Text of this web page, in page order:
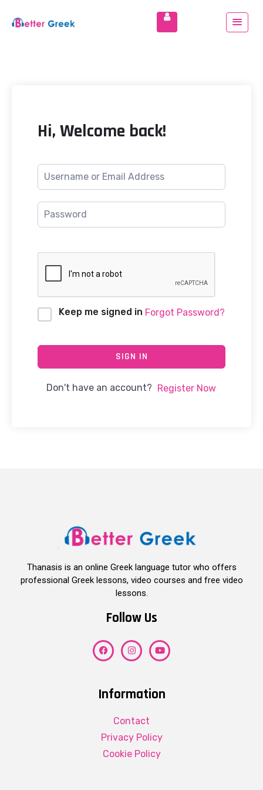
Hi, Welcome back!
Keep me signed in Forgot Password?
SIGN IN
Don't have an account? Register Now
Thanasis is an online Greek language tutor who offers
professional Greek lessons, video courses and free video
lessons.
Follow Us
Information
Contact
Privacy Policy
Cookie Policy